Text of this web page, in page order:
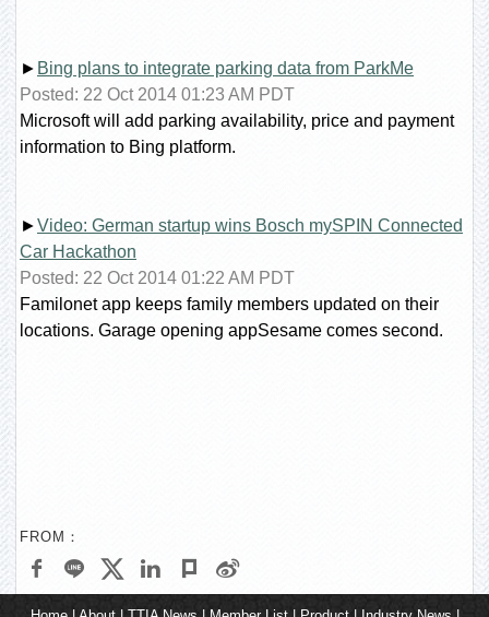
► Bing plans to integrate parking data from ParkMe
Posted: 22 Oct 2014 01:23 AM PDT
Microsoft will add parking availability, price and payment
information to Bing platform.
►Video: German startup wins Bosch mySPIN Connected
Car Hackathon
Posted: 22 Oct 2014 01:22 AM PDT
Familonet app keeps family members updated on their
locations. Garage opening appSesame comes second.
FROM：